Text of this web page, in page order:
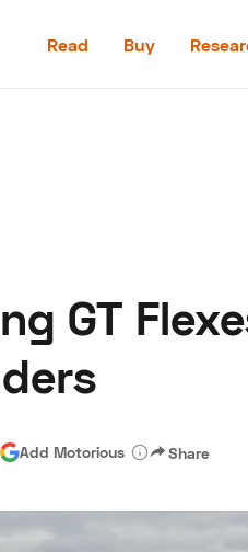
Read Buy
Speed Digital
GT
Add Motorious Share